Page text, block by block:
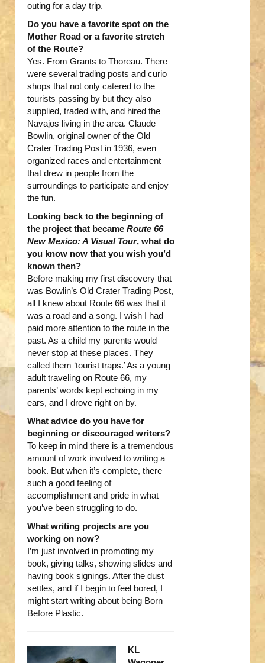
outing for a day trip.
Do you have a favorite spot on the
Mother Road or a favorite stretch
of the Route?
Yes. From Grants to Thoreau. There
were several trading posts and curio
shops that not only catered to the
tourists passing by but they also
supplied, traded with, and hired the
Navajos living in the area. Claude
Bowlin, original owner of the Old
Crater Trading Post in 1936, even
organized races and entertainment
that drew in people from the
surroundings to participate and enjoy
the fun.
Looking back to the beginning of
the project that became Route 66
New Mexico: A Visual Tour, what do
you know now that you wish you’d
known then?
Before making my first discovery that
was Bowlin’s Old Crater Trading Post,
all I knew about Route 66 was that it
was a road and a song. I wish I had
paid more attention to the route in the
past. As a child my parents would
never stop at these places. They
called them ‘tourist traps.’ As a young
adult traveling on Route 66, my
parents’ words kept echoing in my
ears, and I drove right on by.
What advice do you have for
beginning or discouraged writers?
To keep in mind there is a tremendous
amount of work involved to writing a
book. But when it’s complete, there
such a good feeling of
accomplishment and pride in what
you’ve been struggling to do.
What writing projects are you
working on now?
I’m just involved in promoting my
book, giving talks, showing slides and
having book signings. After the dust
settles, and if I begin to feel bored, I
might start writing about being Born
Before Plastic.
KL